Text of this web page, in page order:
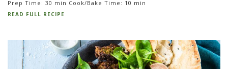
Prep Time: 30 min Cook/Bake Time: 10 min
READ FULL RECIPE